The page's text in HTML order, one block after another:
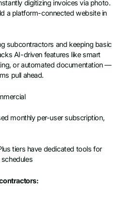
digitizing invoices via photo.
a platform-connected website in
subcontractors and keeping basic
AI-driven features like smart
or automated documentation —
pull ahead.
monthly per-user subscription,
tiers have dedicated tools for